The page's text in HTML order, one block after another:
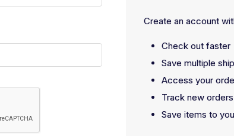
Create an account
Check out faster
Save multiple
Access your
Track new orders
Save items to